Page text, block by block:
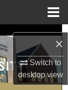
×
Switch to
desktopview